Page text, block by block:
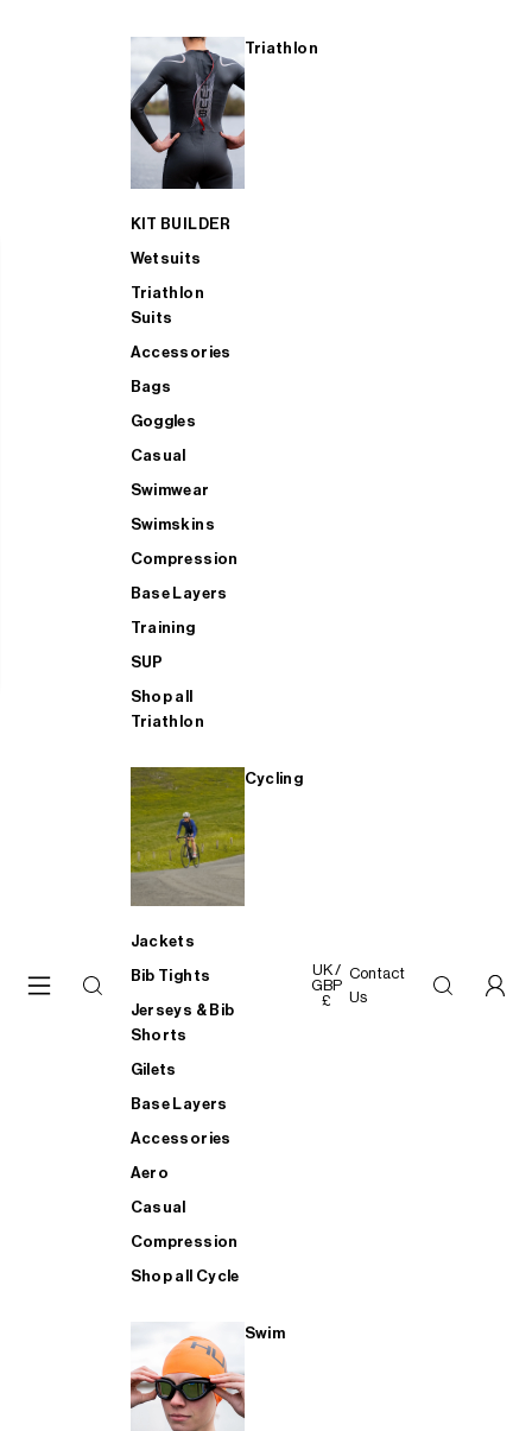
Triathlon
KIT BUILDER
Wetsuits
Triathlon
Suits
Accessories
Bags
Goggles
Casual
Swimwear
Swimskins
Compression
Base Layers
Training
SUP
Shop all
Triathlon
Cycling
Jackets
Bib Tights
Jerseys & Bib
Shorts
Gilets
Base Layers
Accessories
Aero
Casual
Compression
Shop all Cycle
Swim
UK /
GBP
£
Contact
Us